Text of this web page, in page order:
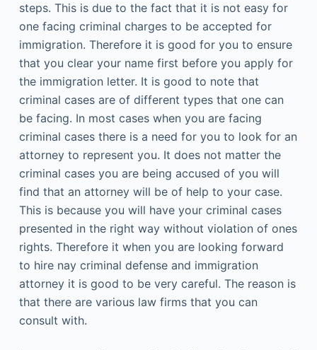
steps. This is due to the fact that it is not easy for
one facing criminal charges to be accepted for
immigration. Therefore it is good for you to ensure
that you clear your name first before you apply for
the immigration letter. It is good to note that
criminal cases are of different types that one can
be facing. In most cases when you are facing
criminal cases there is a need for you to look for an
attorney to represent you. It does not matter the
criminal cases you are being accused of you will
find that an attorney will be of help to your case.
This is because you will have your criminal cases
presented in the right way without violation of ones
rights. Therefore it when you are looking forward
to hire nay criminal defense and immigration
attorney it is good to be very careful. The reason is
that there are various law firms that you can
consult with.